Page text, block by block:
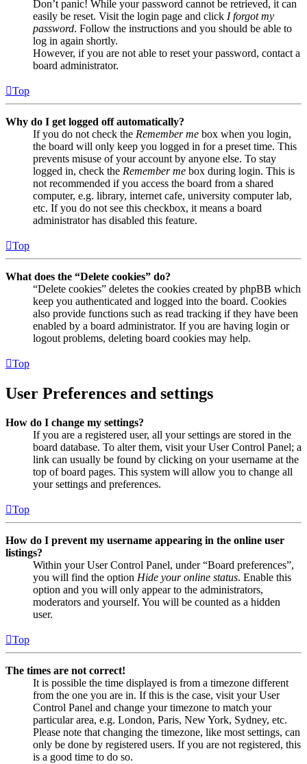
Don’t panic! While your password cannot be retrieved, it can
easily be reset. Visit the login page and click I forgot my
password. Follow the instructions and you should be able to
log in again shortly.
However, if you are not able to reset your password, contact a
board administrator.
Top
Why do I get logged off automatically?
If you do not check the Remember me box when you login,
the board will only keep you logged in for a preset time. This
prevents misuse of your account by anyone else. To stay
logged in, check the Remember me box during login. This is
not recommended if you access the board from a shared
computer, e.g. library, internet cafe, university computer lab,
etc. If you do not see this checkbox, it means a board
administrator has disabled this feature.
Top
What does the “Delete cookies” do?
“Delete cookies” deletes the cookies created by phpBB which
keep you authenticated and logged into the board. Cookies
also provide functions such as read tracking if they have been
enabled by a board administrator. If you are having login or
logout problems, deleting board cookies may help.
Top
User Preferences and settings
How do I change my settings?
If you are a registered user, all your settings are stored in the
board database. To alter them, visit your User Control Panel; a
link can usually be found by clicking on your username at the
top of board pages. This system will allow you to change all
your settings and preferences.
Top
How do I prevent my username appearing in the online user
listings?
Within your User Control Panel, under “Board preferences”,
you will find the option Hide your online status. Enable this
option and you will only appear to the administrators,
moderators and yourself. You will be counted as a hidden
user.
Top
The times are not correct!
It is possible the time displayed is from a timezone different
from the one you are in. If this is the case, visit your User
Control Panel and change your timezone to match your
particular area, e.g. London, Paris, New York, Sydney, etc.
Please note that changing the timezone, like most settings, can
only be done by registered users. If you are not registered, this
is a good time to do so.